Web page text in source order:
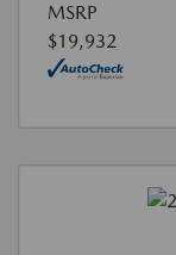
MSRP
$19,932